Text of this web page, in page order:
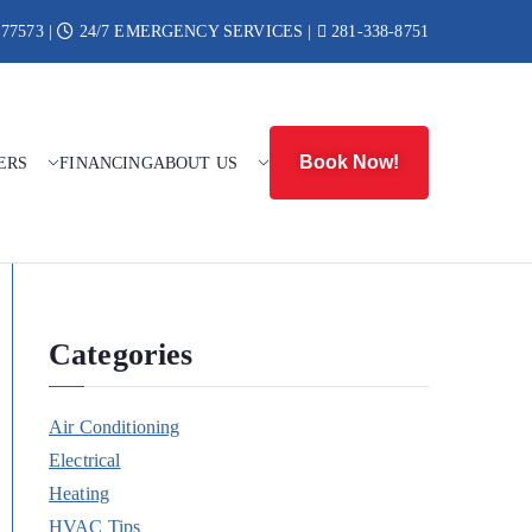
| 24/7 EMERGENCY SERVICES | 281-338-8751
FINANCINGABOUT US Book Now!
Categories
Air Conditioning
Electrical
Heating
HVAC Tips